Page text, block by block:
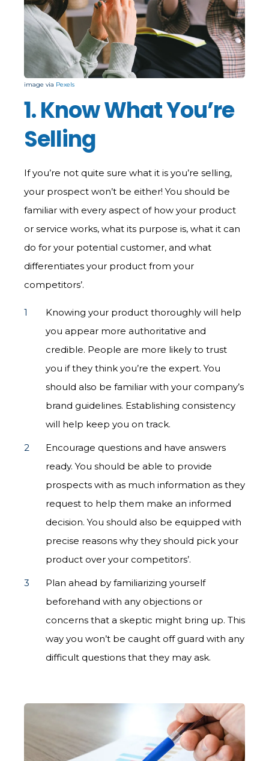
image via Pexels
1. Know What You’re
Selling
If you’re not quite sure what it is you’re selling,
your prospect won’t be either! You should be
familiar with every aspect of how your product
or service works, what its purpose is, what it can
do for your potential customer, and what
differentiates your product from your
competitors’.
Knowing your product thoroughly will help
you appear more authoritative and
credible. People are more likely to trust
you if they think you’re the expert. You
should also be familiar with your company’s
brand guidelines. Establishing consistency
will help keep you on track.
Encourage questions and have answers
ready. You should be able to provide
prospects with as much information as they
request to help them make an informed
decision. You should also be equipped with
precise reasons why they should pick your
product over your competitors’.
Plan ahead by familiarizing yourself
beforehand with any objections or
concerns that a skeptic might bring up. This
way you won’t be caught off guard with any
difficult questions that they may ask.